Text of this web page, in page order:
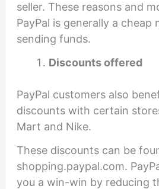
seller. These reasons and
PayPal is generally a cheap
sending funds.
Discounts offered
PayPal customers also
discounts with certain
Mart and Nike.
These discounts can be
shopping.paypal.com.
you a win-win by reducing